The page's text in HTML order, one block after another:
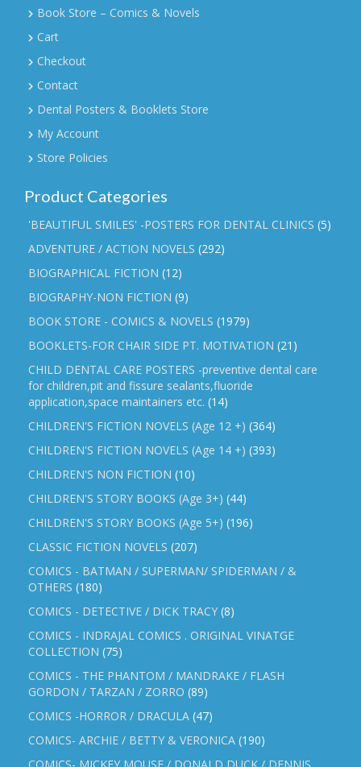
Book Store – Comics & Novels
Cart
Checkout
Contact
Dental Posters & Booklets Store
My Account
Store Policies
Product Categories
'BEAUTIFUL SMILES' -POSTERS FOR DENTAL CLINICS (5)
ADVENTURE / ACTION NOVELS (292)
BIOGRAPHICAL FICTION (12)
BIOGRAPHY-NON FICTION (9)
BOOK STORE - COMICS & NOVELS (1979)
BOOKLETS-FOR CHAIR SIDE PT. MOTIVATION (21)
CHILD DENTAL CARE POSTERS -preventive dental care
for children,pit and fissure sealants,fluoride
application,space maintainers etc. (14)
CHILDREN'S FICTION NOVELS (Age 12 +) (364)
CHILDREN'S FICTION NOVELS (Age 14 +) (393)
CHILDREN'S NON FICTION (10)
CHILDREN'S STORY BOOKS (Age 3+) (44)
CHILDREN'S STORY BOOKS (Age 5+) (196)
CLASSIC FICTION NOVELS (207)
COMICS - BATMAN / SUPERMAN/ SPIDERMAN / &
OTHERS (180)
COMICS - DETECTIVE / DICK TRACY (8)
COMICS - INDRAJAL COMICS . ORIGINAL VINATGE
COLLECTION (75)
COMICS - THE PHANTOM / MANDRAKE / FLASH
GORDON / TARZAN / ZORRO (89)
COMICS -HORROR / DRACULA (47)
COMICS- ARCHIE / BETTY & VERONICA (190)